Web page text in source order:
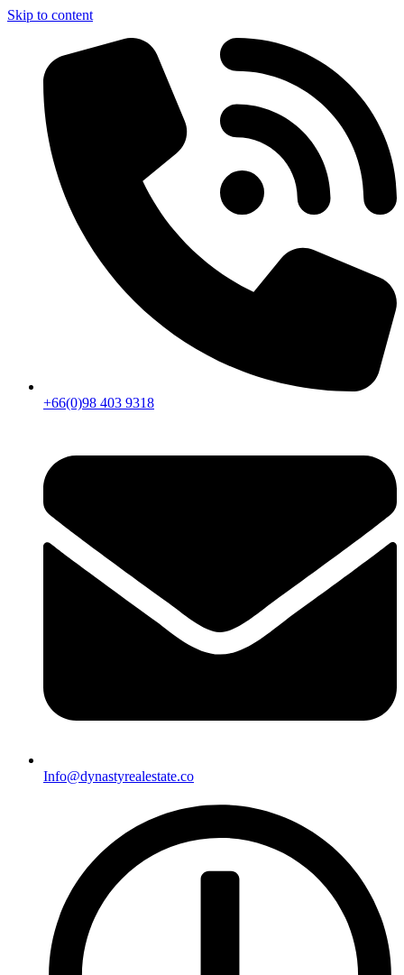
Skip to content
+66(0)98 403 9318
Info@dynastyrealestate.co